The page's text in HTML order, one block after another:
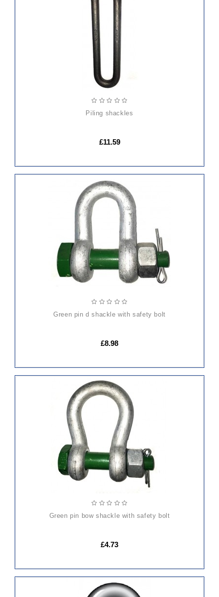
CART
piling shackles
£11.59
ADD
TO
CART
green pin d shackle with safety bolt
£8.98
ADD
TO
CART
green pin bow shackle with safety bolt
£4.73